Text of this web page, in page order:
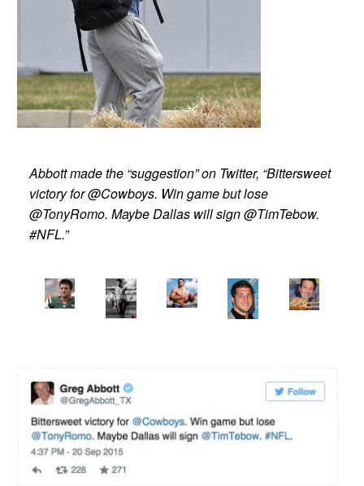
Abbott made the “suggestion” on Twitter, “Bittersweet
victory for @Cowboys. Win game but lose
@TonyRomo. Maybe Dallas will sign @TimTebow.
#NFL.”